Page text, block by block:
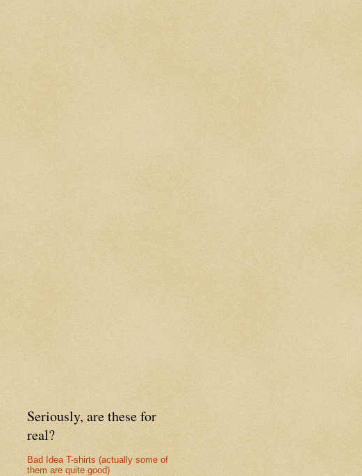
Seriously, are these for
real?
Bad Idea T-shirts (actually some of
them are quite good)